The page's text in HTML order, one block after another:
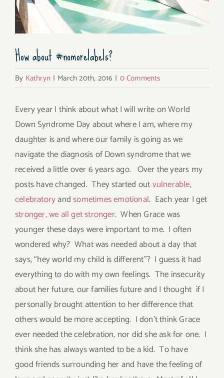
How about #nomorelabels?
By Kathryn | March 20th, 2016 | 0 Comments
Every year I think about what I will write on World
Down Syndrome Day about where I am, where my
daughter is and where our family is going as we
navigate the diagnosis of Down syndrome that we
received a little over 6 years ago. Over the years my
posts have changed. They started outvulnerable,
celebratoryandsometimes emotional. Each year I get
stronger, we all get stronger. When Grace was
younger these days were important to me. I often
wondered why? What was needed about a day that
says, “hey world my child is different”? I guess it had
everything to do with my own feelings. The insecurity
about her future, our families future and I thought if I
personally brought attention to her difference that
others would be more accepting. I don’t think Grace
ever needed the celebration, nor did she ask for one. I
think she has always wanted to be a kid. To have
good friends surrounding her and have the feeling of